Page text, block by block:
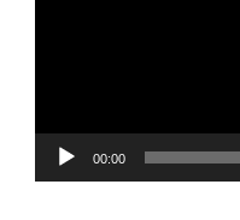
00:00